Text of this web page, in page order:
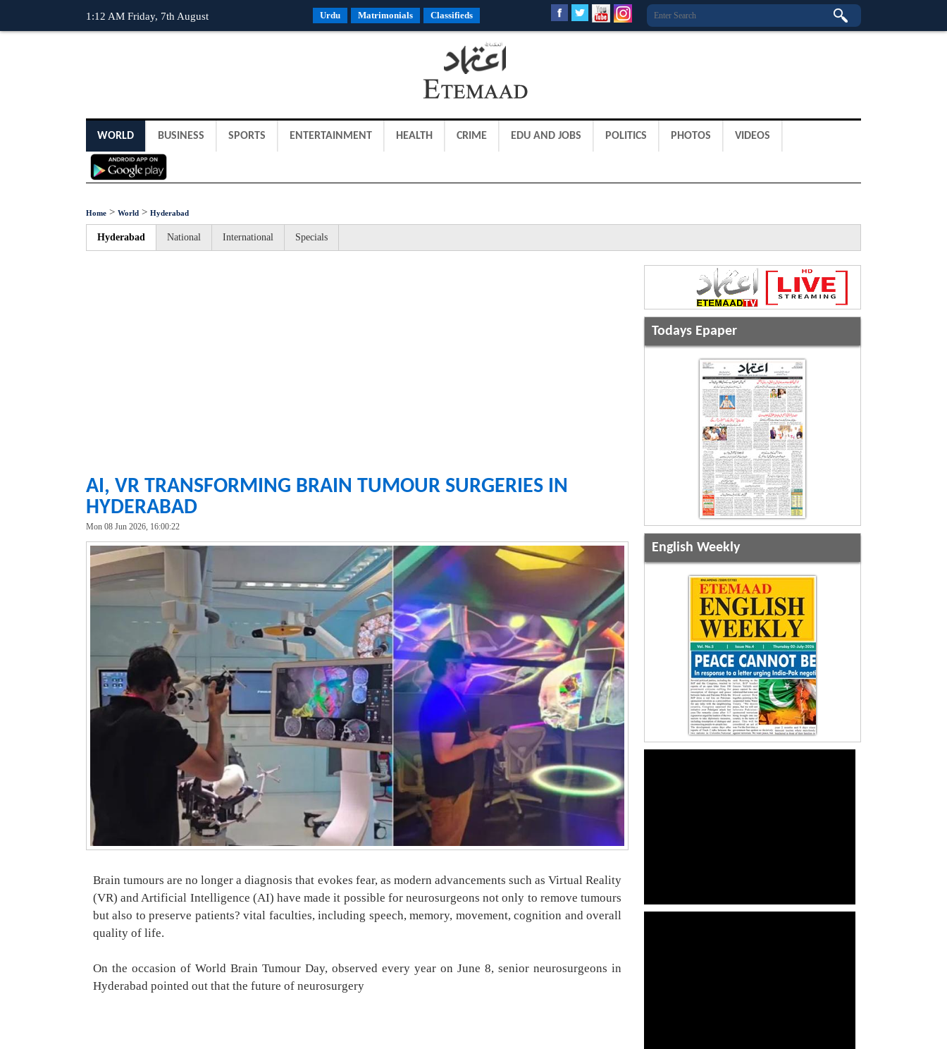
1:12 AM Friday, 7th August Urdu Matrimonials Classifieds
WORLD BUSINESS SPORTS ENTERTAINMENT HEALTH CRIME EDU AND JOBS POLITICS PHOTOS VIDEOS
Home > World > Hyderabad
Hyderabad National International Specials
AI, VR TRANSFORMING BRAIN TUMOUR SURGERIES IN
HYDERABAD
Mon 08 Jun 2026, 16:00:22
Brain tumours are no longer a diagnosis that evokes fear, as modern advancements such as Virtual Reality
(VR) and Artificial Intelligence (AI) have made it possible for neurosurgeons not only to remove tumours
but also to preserve patients? vital faculties, including speech, memory, movement, cognition and overall
quality of life.
On the occasion of World Brain Tumour Day, observed every year on June 8, senior neurosurgeons in
Hyderabad pointed out that the future of neurosurgery
Todays Epaper
English Weekly